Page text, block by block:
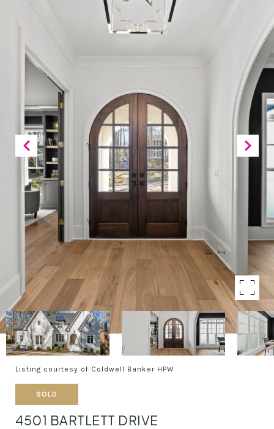
Listing courtesy of Coldwell Banker HPW
SOLD
4501 BARTLETT DRIVE